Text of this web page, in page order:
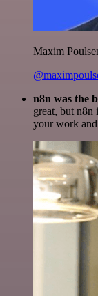
Maxim
n8n was the
great, but
your work and